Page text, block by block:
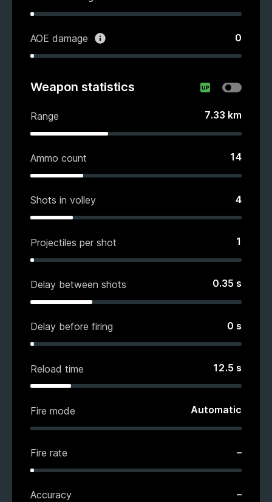
AOE damage 0
Weapon statistics
Range 7.33 km
Ammo count 14
Shots in volley 4
Projectiles per shot 1
Delay between shots 0.35 s
Delay before firing 0 s
Reload time 12.5 s
Fire mode Automatic
Fire rate –
Accuracy –